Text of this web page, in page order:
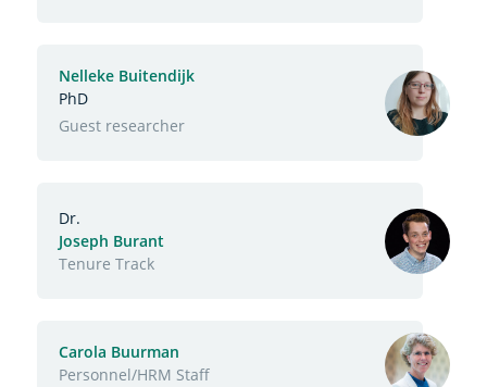
Nelleke Buitendijk
PhD
Function
Guest researcher
Dr.
Joseph Burant
Function
Tenure Track
Carola Buurman
Function
Personnel/HRM Staff